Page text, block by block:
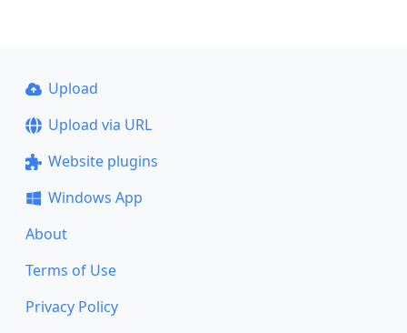
Upload
Upload via URL
Website plugins
Windows App
About
Terms of Use
Privacy Policy